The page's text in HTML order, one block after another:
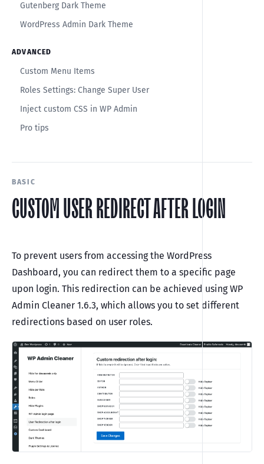
Gutenberg Dark Theme
WordPress Admin Dark Theme
ADVANCED
Custom Menu Items
Roles Settings: Change Super User
Inject custom CSS in WP Admin
Pro tips
BASIC
CUSTOM USER REDIRECT AFTER LOGIN
To prevent users from accessing the WordPress
Dashboard, you can redirect them to a specific page
upon login. This redirection can be achieved using WP
Admin Cleaner 1.6.3, which allows you to set different
redirections based on user roles.